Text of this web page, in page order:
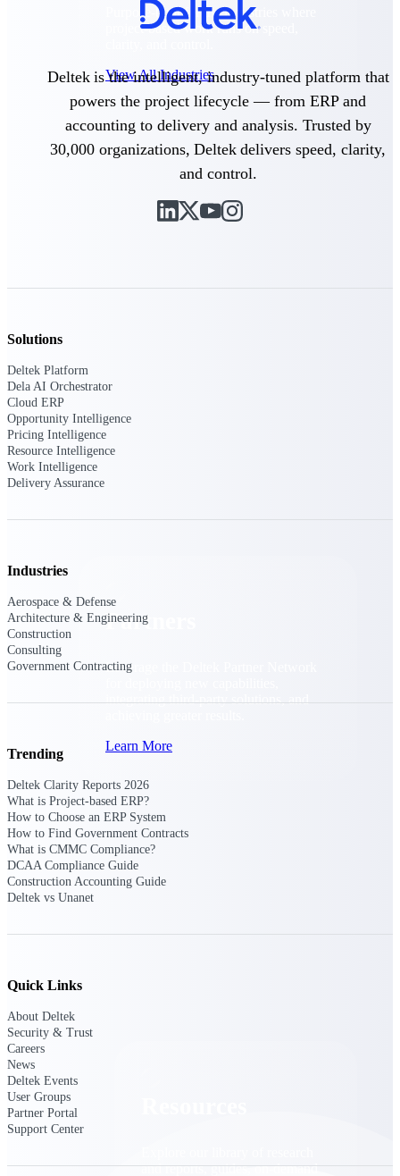
Purpose-built for the industries where
project-based work runs on speed,
View All Industries
Government Contracting
Purpose-built for GovCon, where the rules are strict
and the margin for error is zero.
Aerospace & Defense
Where mission-critical work meets uncompromising
Purpose-built for firms that live and work on the
Consulting
firms deliver with confidence.
Small Business
Get the project control and financial insights you need
to grow your business.
Partners
Leverage the Deltek Partner Network
integrating third-party solutions, and
Learn More
Find a Partner
Explore technology integrations, consulting partners,
and implementation services to extend, optimize, and
get the most out of your Deltek solution
Become a Partner
Resources
and reports, guides, on-demand
Deltek is the intelligent, industry-tuned platform that
powers the project lifecycle — from ERP and
accounting to delivery and analysis. Trusted by
30,000 organizations, Deltek delivers speed, clarity,
and control.
Solutions
Deltek Platform
Dela AI Orchestrator
Cloud ERP
Opportunity Intelligence
Pricing Intelligence
Resource Intelligence
Work Intelligence
Delivery Assurance
Industries
Aerospace & Defense
Architecture & Engineering
Construction
Consulting
Government Contracting
Trending
Deltek Clarity Reports 2026
What is Project-based ERP?
How to Choose an ERP System
How to Find Government Contracts
What is CMMC Compliance?
DCAA Compliance Guide
Construction Accounting Guide
Deltek vs Unanet
Quick Links
About Deltek
Security & Trust
Careers
News
Deltek Events
User Groups
Partner Portal
Support Center